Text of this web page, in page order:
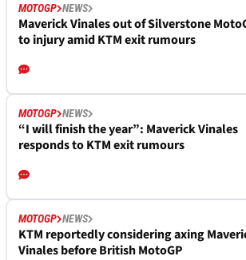
MOTOGP NEWS
Maverick Vinales out of Silverstone
to injury amid KTM exit rumours
MOTOGP NEWS
“I will finish the year”: Maverick Vinales
responds to KTM exit rumours
MOTOGP NEWS
KTM reportedly considering axing
Vinales before British MotoGP